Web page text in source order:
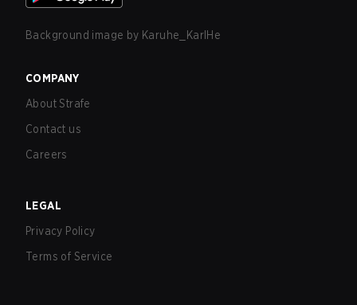
Background image by Karuhe_KarlHe
COMPANY
About Strafe
Contact us
Careers
LEGAL
Privacy Policy
Terms of Service